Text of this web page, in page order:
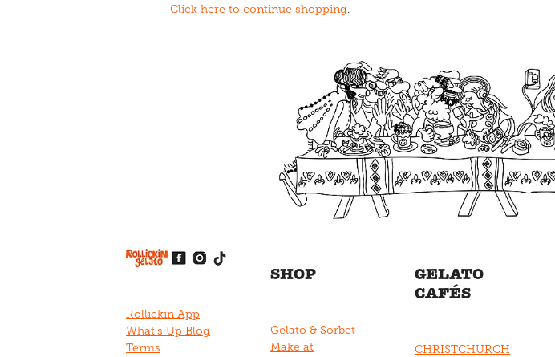
Click here to continue shopping.
View item
View item
View item
View item
View item
Rollickin App
What's Up Blog
Terms
SHOP
Gelato & Sorbet
Make at
GELATO
CAFÉS
CHRISTCHURCH